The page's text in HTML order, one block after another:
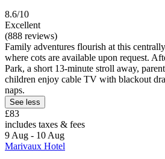
8.6/10
Excellent
(888 reviews)
Family adventures flourish at this
where cots are available upon request.
Park, a short 13-minute stroll away,
children enjoy cable TV with blackout
naps.
See less
£83
includes taxes & fees
9 Aug - 10 Aug
Marivaux Hotel